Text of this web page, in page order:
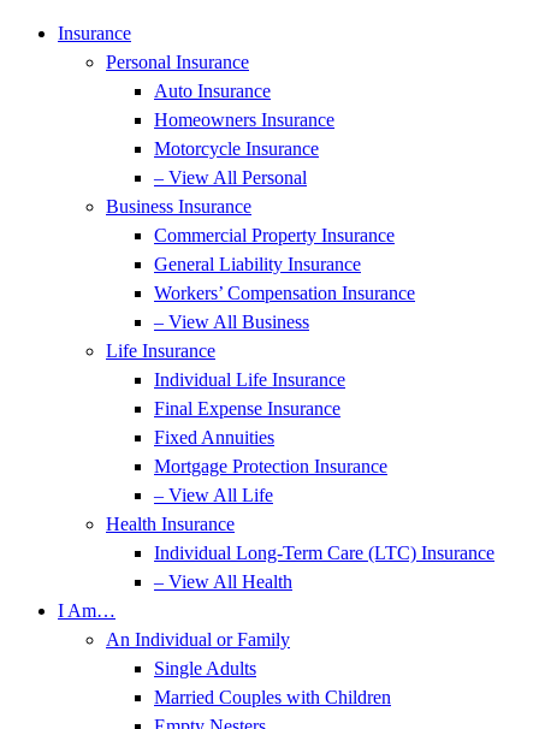
Insurance
Personal Insurance
Auto Insurance
Homeowners Insurance
Motorcycle Insurance
– View All Personal
Business Insurance
Commercial Property Insurance
General Liability Insurance
Workers’ Compensation Insurance
– View All Business
Life Insurance
Individual Life Insurance
Final Expense Insurance
Fixed Annuities
Mortgage Protection Insurance
– View All Life
Health Insurance
Individual Long-Term Care (LTC) Insurance
– View All Health
I Am…
An Individual or Family
Single Adults
Married Couples with Children